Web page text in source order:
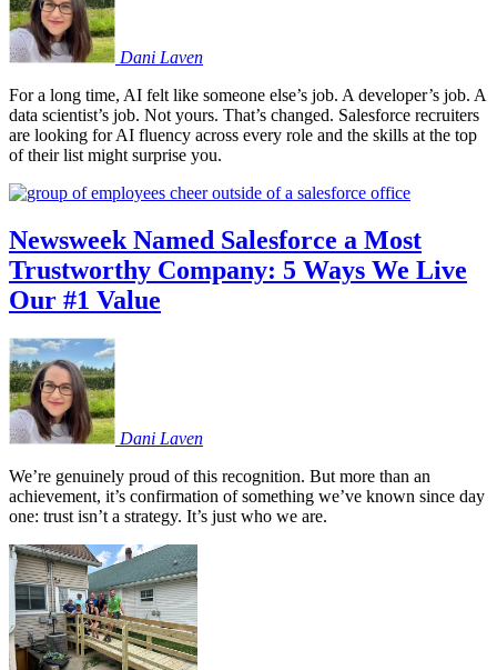
Dani Laven
For a long time, AI felt like someone else’s job. A developer’s job. A
data scientist’s job. Not yours. That’s changed. Salesforce recruiters
are looking for AI fluency across every role and the skills at the top
of their list might surprise you.
Newsweek Named Salesforce a Most
Trustworthy Company: 5 Ways We Live
Our #1 Value
Dani Laven
We’re genuinely proud of this recognition. But more than an
achievement, it’s confirmation of something we’ve known since day
one: trust isn’t a strategy. It’s just who we are.